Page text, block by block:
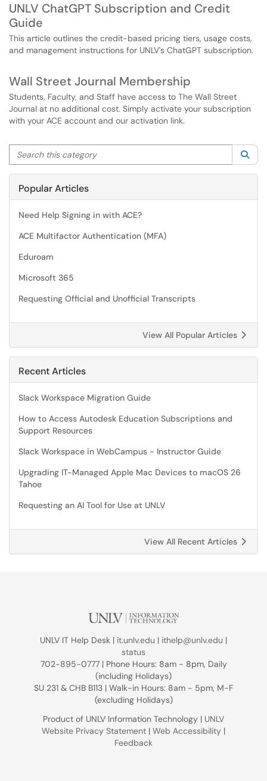
UNLV ChatGPT Subscription and Credit
Guide
This article outlines the credit-based pricing tiers, usage costs,
and management instructions for UNLV's ChatGPT subscription.
Wall Street Journal Membership
Students, Faculty, and Staff have access to The Wall Street
Journal at no additional cost. Simply activate your subscription
with your ACE account and our activation link.
Search this category
Popular Articles
Need Help Signing in with ACE?
ACE Multifactor Authentication (MFA)
Eduroam
Microsoft 365
Requesting Official and Unofficial Transcripts
View All Popular Articles
Recent Articles
Slack Workspace Migration Guide
How to Access Autodesk Education Subscriptions and
Support Resources
Slack Workspace in WebCampus - Instructor Guide
Upgrading IT-Managed Apple Mac Devices to macOS 26
Tahoe
Requesting an AI Tool for Use at UNLV
View All Recent Articles
UNLV IT Help Desk | it.unlv.edu | ithelp@unlv.edu |
status
702-895-0777 | Phone Hours: 8am - 8pm, Daily
(including Holidays)
SU 231 & CHB B113 | Walk-in Hours: 8am - 5pm, M-F
(excluding Holidays)
Product of UNLV Information Technology | UNLV
Website Privacy Statement | Web Accessibility |
Feedback